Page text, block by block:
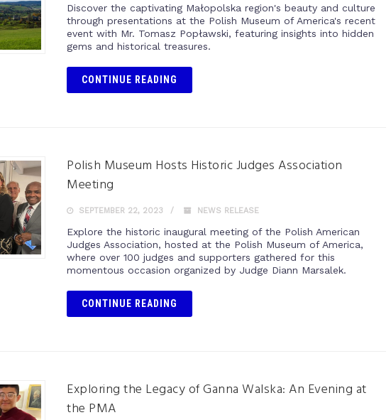
Discover the captivating Małopolska region's beauty and culture
through presentations at the Polish Museum of America's recent
event with Mr. Tomasz Popławski, featuring insights into hidden
gems and historical treasures.
CONTINUE READING
Polish Museum Hosts Historic Judges Association
Meeting
SEPTEMBER 22, 2023 NEWS RELEASE
Explore the historic inaugural meeting of the Polish American
Judges Association, hosted at the Polish Museum of America,
where over 100 judges and supporters gathered for this
momentous occasion organized by Judge Diann Marsalek.
CONTINUE READING
Exploring the Legacy of Ganna Walska: An Evening at
the PMA